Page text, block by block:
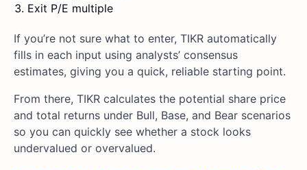
Exit P/E multiple
If you’re not sure what to enter, TIKR automatically
fills in each input using analysts’ consensus
estimates, giving you a quick, reliable starting point.
From there, TIKR calculates the potential share price
and total returns under Bull, Base, and Bear scenarios
so you can quickly see whether a stock looks
undervalued or overvalued.